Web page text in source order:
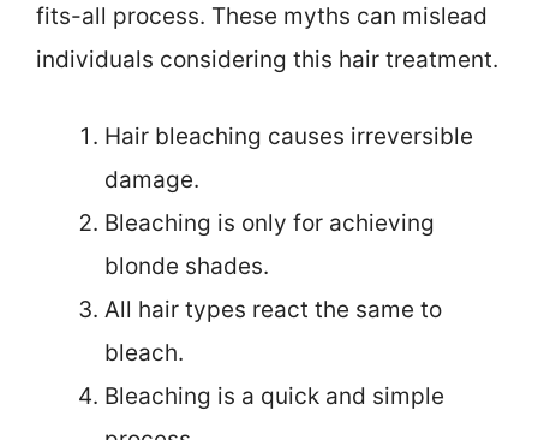
fits-all process. These myths can mislead
individuals considering this hair treatment.
Hair bleaching causes irreversible
damage.
Bleaching is only for achieving
blonde shades.
All hair types react the same to
bleach.
Bleaching is a quick and simple